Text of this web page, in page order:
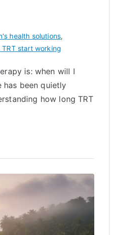
health solutions,
TRT start working
is: when will I
been quietly
how long TRT